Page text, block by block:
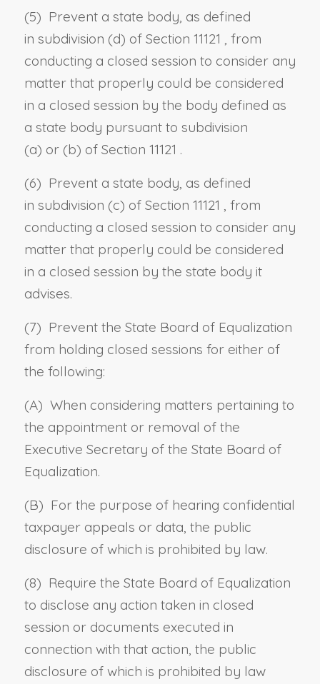
(5) Prevent a state body, as defined
in subdivision (d) of Section 11121
, from
conducting a closed session to consider any
matter that properly could be considered
in a closed session by the body defined as
a state body pursuant to subdivision
(a) or (b) of Section 11121 .
(6) Prevent a state body, as defined
in subdivision (c) of Section 11121 , from
conducting a closed session to consider any
matter that properly could be considered
in a closed session by the state body it
advises.
(7) Prevent the State Board of Equalization
from holding closed sessions for either of
the following:
(A) When considering matters pertaining to
the appointment or removal of the
Executive Secretary of the State Board of
Equalization.
(B) For the purpose of hearing confidential
taxpayer appeals or data, the public
disclosure of which is prohibited by law.
(8) Require the State Board of Equalization
to disclose any action taken in closed
session or documents executed in
connection with that action, the public
disclosure of which is prohibited by law